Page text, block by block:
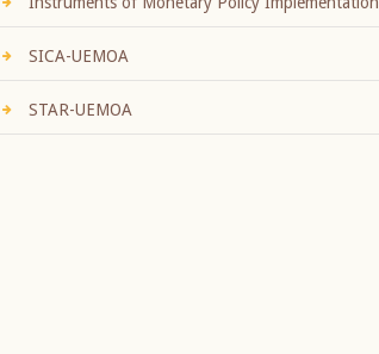
SICA-UEMOA
STAR-UEMOA